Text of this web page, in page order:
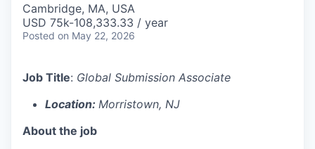
Cambridge, MA, USA
USD 75k-108,333.33 / year
Posted on May 22, 2026
Job Title: Global Submission Associate
Location: Morristown, NJ
About the job